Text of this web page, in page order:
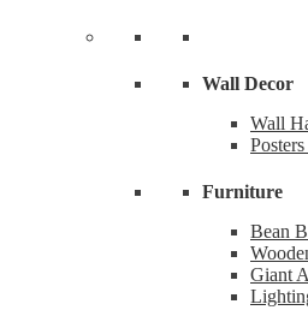
Wall Decor
Wall
Furniture
Bean
Giant